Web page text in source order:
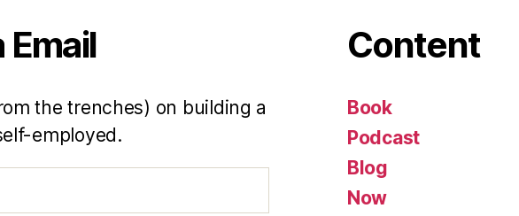
n
e
h
the trenches) on building a
employed.
Content
Book
Podcast
Blog
Now